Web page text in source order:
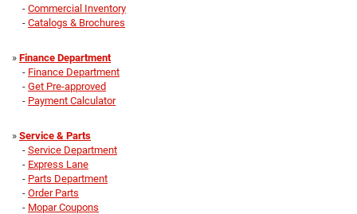
- Commercial Inventory
- Catalogs & Brochures
» Finance Department
- Finance Department
- Get Pre-approved
- Payment Calculator
» Service & Parts
- Service Department
- Express Lane
- Parts Department
- Order Parts
- Mopar Coupons